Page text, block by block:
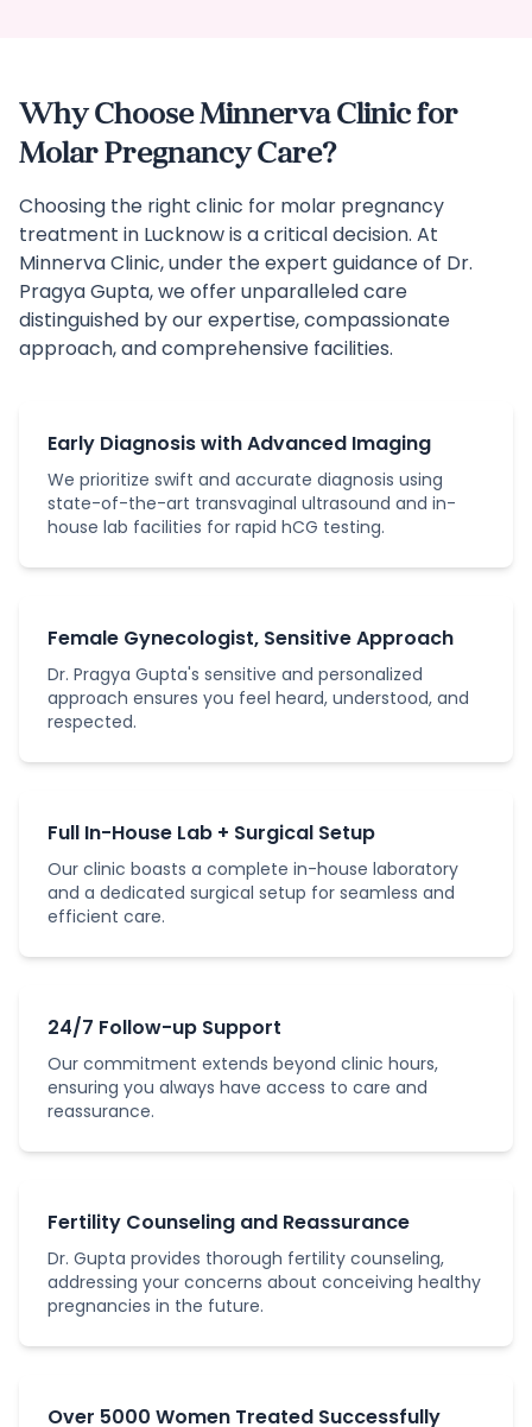
Why Choose Minnerva Clinic for
Molar Pregnancy Care?
Choosing the right clinic for molar pregnancy
treatment in Lucknow is a critical decision. At
Minnerva Clinic, under the expert guidance of Dr.
Pragya Gupta, we offer unparalleled care
distinguished by our expertise, compassionate
approach, and comprehensive facilities.
Early Diagnosis with Advanced Imaging
We prioritize swift and accurate diagnosis using
state-of-the-art transvaginal ultrasound and in-
house lab facilities for rapid hCG testing.
Female Gynecologist, Sensitive Approach
Dr. Pragya Gupta's sensitive and personalized
approach ensures you feel heard, understood, and
respected.
Full In-House Lab + Surgical Setup
Our clinic boasts a complete in-house laboratory
and a dedicated surgical setup for seamless and
efficient care.
24/7 Follow-up Support
Our commitment extends beyond clinic hours,
ensuring you always have access to care and
reassurance.
Fertility Counseling and Reassurance
Dr. Gupta provides thorough fertility counseling,
addressing your concerns about conceiving healthy
pregnancies in the future.
Over 5000 Women Treated Successfully